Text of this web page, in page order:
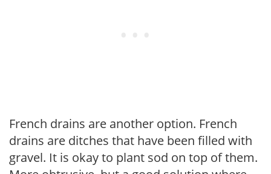
French drains are another option. French
drains are ditches that have been filled with
gravel. It is okay to plant sod on top of them.